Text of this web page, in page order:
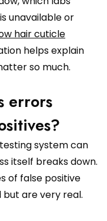
unavailable or
hair cuticle
helps explain
so much.
errors
system can
itself breaks down.
of false positive
are very real.